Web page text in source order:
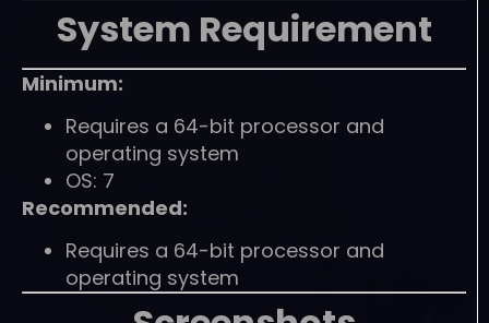
System Requirement
Minimum:
Requires a 64-bit processor and
operating system
OS: 7
Recommended:
Requires a 64-bit processor and
operating system